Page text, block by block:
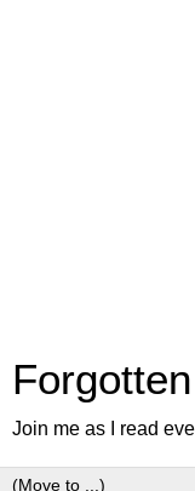
Join me as I read